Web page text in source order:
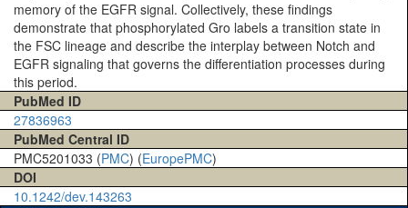
memory of the EGFR signal. Collectively, these findings
demonstrate that phosphorylated Gro labels a transition state in
the FSC lineage and describe the interplay between Notch and
EGFR signaling that governs the differentiation processes during
this period.
PubMed ID
27836963
PubMed Central ID
PMC5201033 (PMC) (EuropePMC)
DOI
10.1242/dev.143263